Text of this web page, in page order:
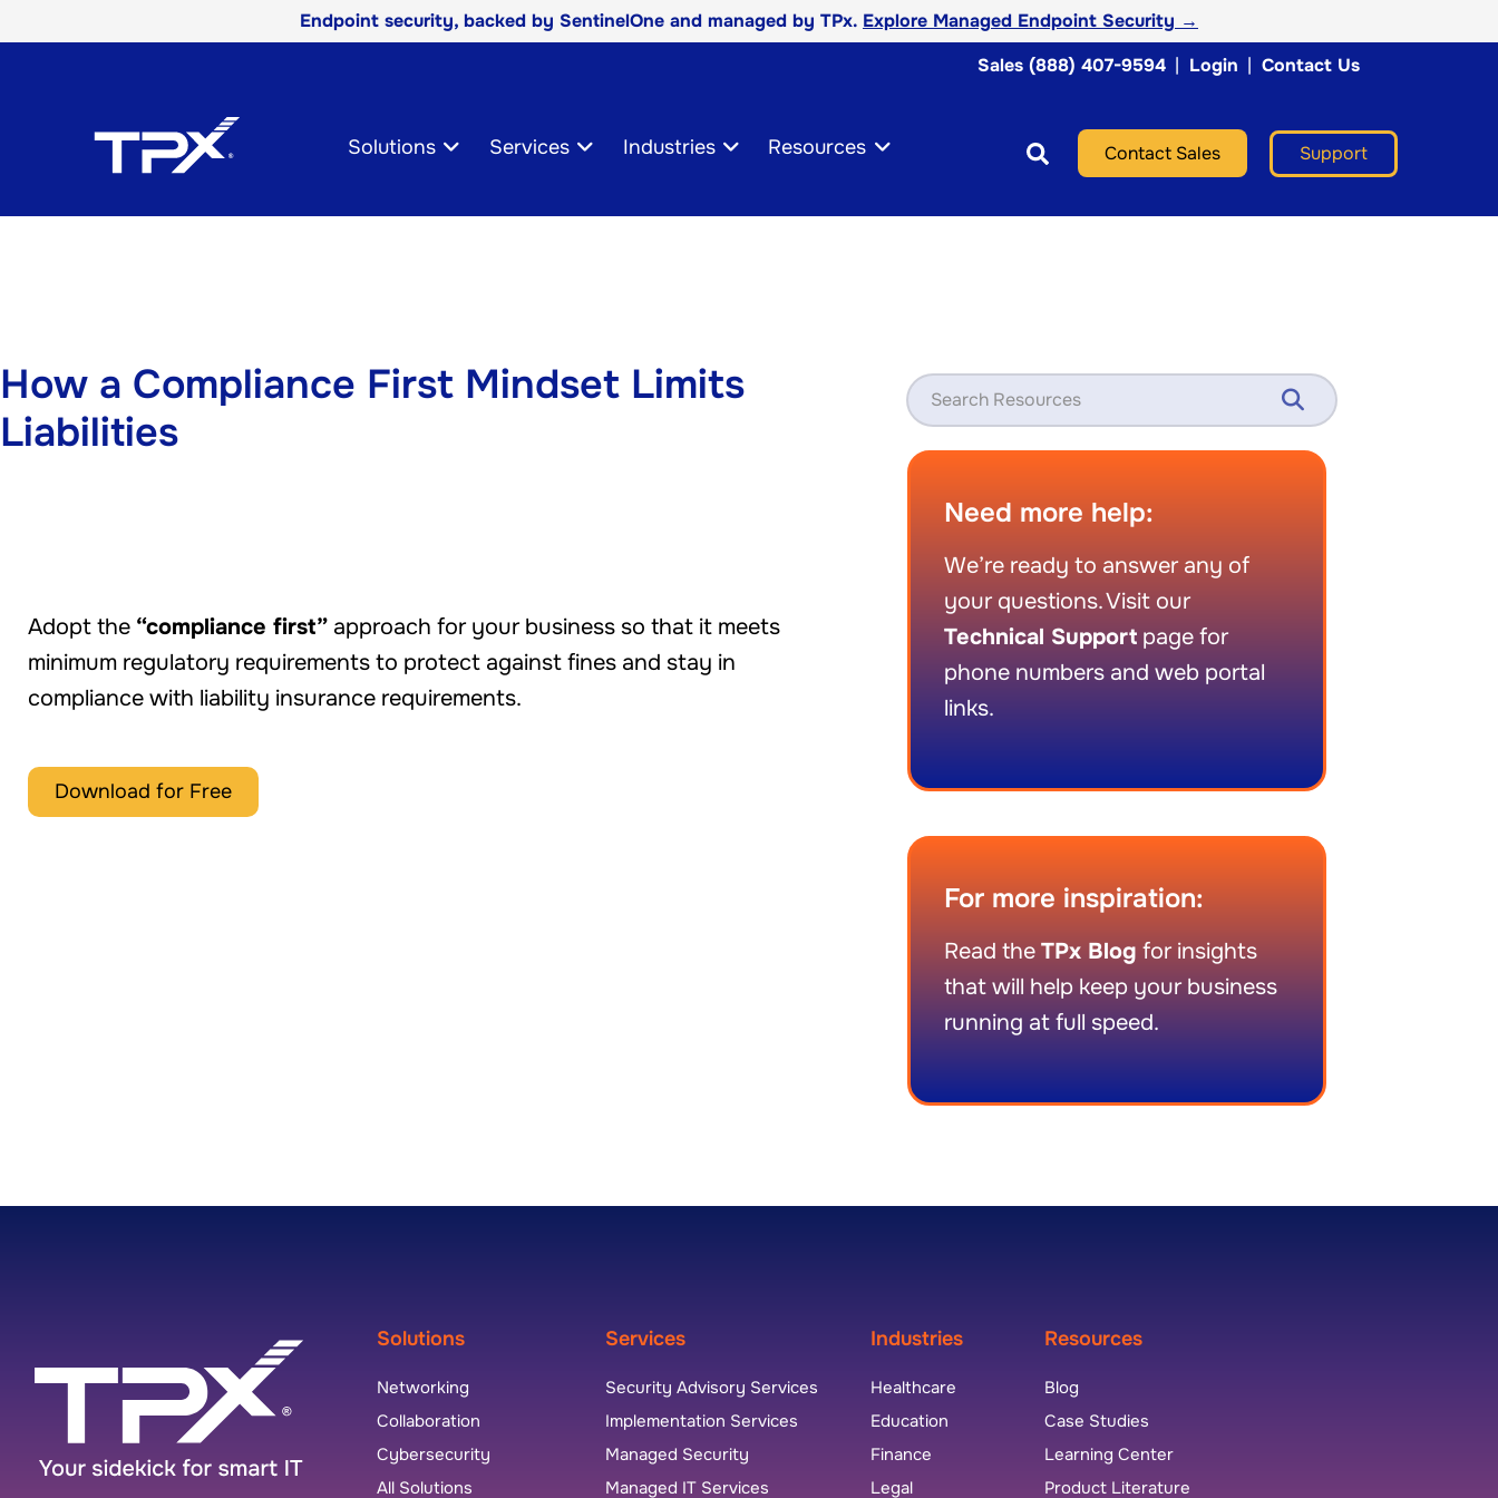
Endpoint security, backed by SentinelOne and managed by TPx. Explore Managed Endpoint Security →
Sales (888) 407-9594 | Login | Contact Us
Navigation
Solutions Services Industries Resources Contact Sales Support
How a Compliance First Mindset Limits
Liabilities
Adopt the “compliance first” approach for your business so that it meets
minimum regulatory requirements to protect against fines and stay in
compliance with liability insurance requirements.
Download for Free
Need more help:
We’re ready to answer any of
your questions. Visit our
Technical Support page for
phone numbers and web portal
links.
For more inspiration:
Read the TPx Blog for insights
that will help keep your business
running at full speed.
Solutions
Networking
Collaboration
Cybersecurity
All Solutions
Services
Security Advisory Services
Implementation Services
Managed Security
Managed IT Services
Industries
Healthcare
Education
Finance
Legal
Resources
Blog
Case Studies
Learning Center
Product Literature